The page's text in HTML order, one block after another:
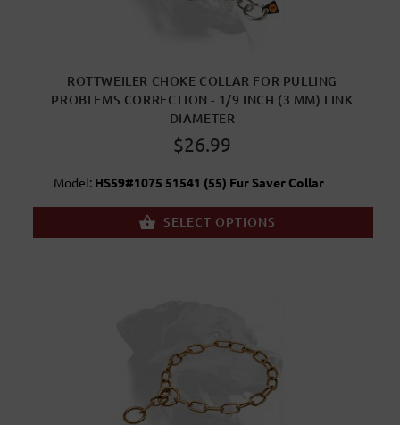
ROTTWEILER CHOKE COLLAR FOR PULLING
PROBLEMS CORRECTION - 1/9 INCH (3 MM) LINK
DIAMETER
$26.99
Model: HS59#1075 51541 (55) Fur Saver Collar
SELECT OPTIONS